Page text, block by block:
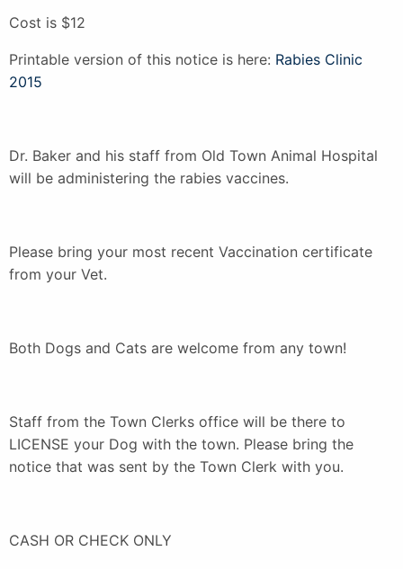
Cost is $12
Printable version of this notice is here: Rabies Clinic
2015
Dr. Baker and his staff from Old Town Animal Hospital
will be administering the rabies vaccines.
Please bring your most recent Vaccination certificate
from your Vet.
Both Dogs and Cats are welcome from any town!
Staff from the Town Clerks office will be there to
LICENSE your Dog with the town. Please bring the
notice that was sent by the Town Clerk with you.
CASH OR CHECK ONLY